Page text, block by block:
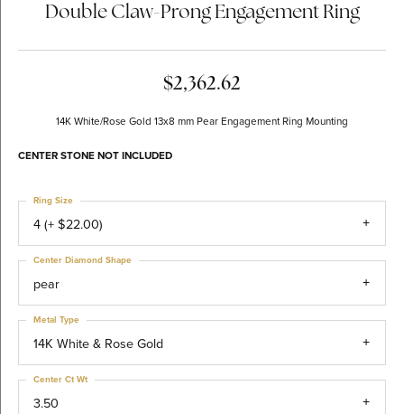
Double Claw-Prong Engagement Ring
$2,362.62
14K White/Rose Gold 13x8 mm Pear Engagement Ring Mounting
CENTER STONE NOT INCLUDED
4 (+ $22.00)
Ring Size
pear
Center Diamond Shape
14K White & Rose Gold
Metal Type
3.50
Center Ct Wt